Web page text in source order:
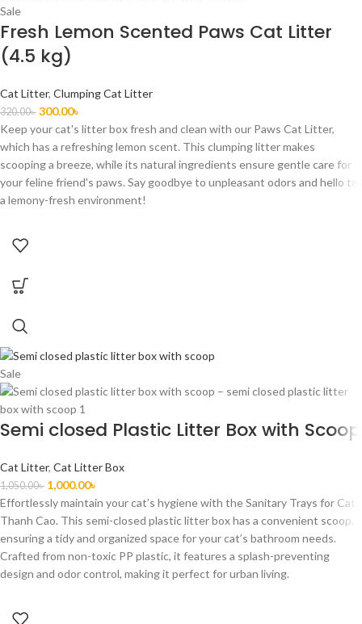
Sale
Fresh Lemon Scented Paws Cat Litter
(4.5 kg)
Cat Litter, Clumping Cat Litter
320.00৳ 300.00৳
Keep your cat's litter box fresh and clean with our Paws Cat Litter,
which has a refreshing lemon scent. This clumping litter makes
scooping a breeze, while its natural ingredients ensure gentle care for
your feline friend's paws. Say goodbye to unpleasant odors and hello to
a lemony-fresh environment!
Sale
Semi closed Plastic Litter Box with Scoop
Cat Litter, Cat Litter Box
1,050.00৳ 1,000.00৳
Effortlessly maintain your cat’s hygiene with the Sanitary Trays for Cats
Thanh Cao. This semi-closed plastic litter box has a convenient scoop,
ensuring a tidy and organized space for your cat’s bathroom needs.
Crafted from non-toxic PP plastic, it features a splash-preventing
design and odor control, making it perfect for urban living.